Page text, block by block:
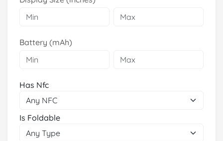
Battery (mAh)
Has Nfc
Is Foldable